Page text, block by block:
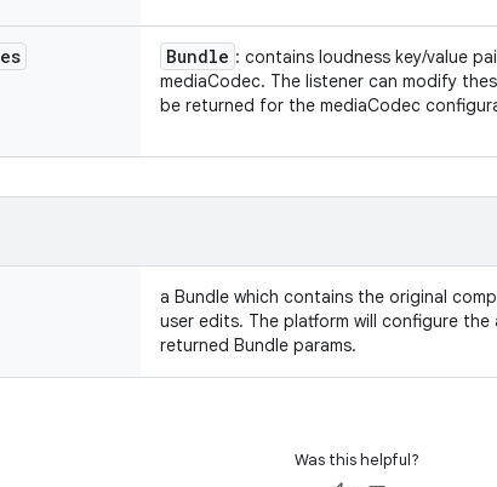
Bundle : contains loudness key/value
mediaCodec. The listener can modify
be returned for the mediaCodec
a Bundle which contains the original
user edits. The platform will configure
returned Bundle params.
Was this helpful?